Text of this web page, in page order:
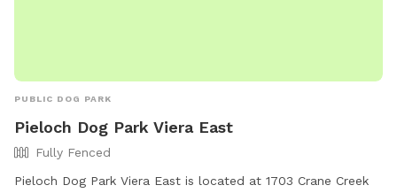
PUBLIC DOG PARK
Pieloch Dog Park Viera East
Fully Fenced
Pieloch Dog Park Viera East is located at 1703 Crane Creek